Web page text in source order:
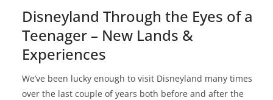
Disneyland Through the Eyes of a
Teenager – New Lands &
Experiences
We’ve been lucky enough to visit Disneyland many times
over the last couple of years both before and after the